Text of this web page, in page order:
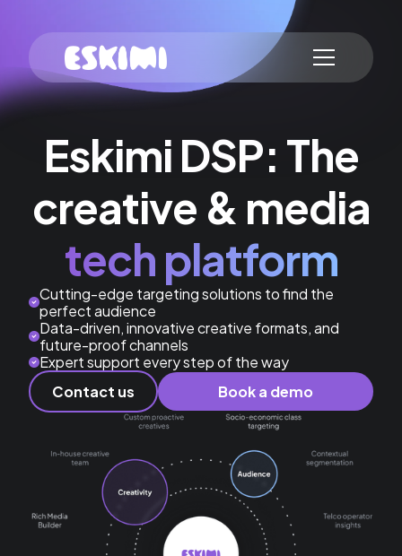
Eskimi DSP: The
creative & media
tech platform
Cutting-edge targeting solutions to find the
perfect audience
Data-driven, innovative creative formats, and
future-proof channels
Expert support every step of the way
Contact us
Book a demo